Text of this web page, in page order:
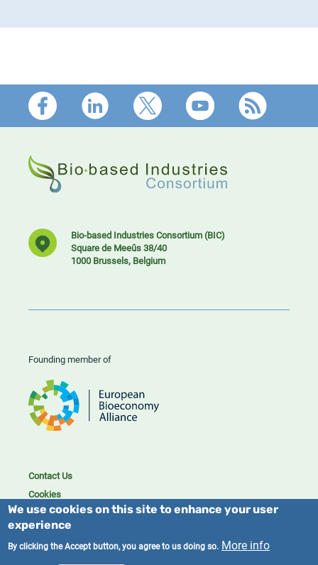
Footer
Bio-based Industries Consortium (BIC)
Square de Meeûs 38/40
1000 Brussels, Belgium
Founding member of
Contact Us
Cookies
Privacy policy
We use cookies on this site to enhance your user
experience
By clicking the Accept button, you agree to us doing so. More info